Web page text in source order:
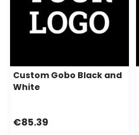
Custom Gobo Black and
White
€85.39